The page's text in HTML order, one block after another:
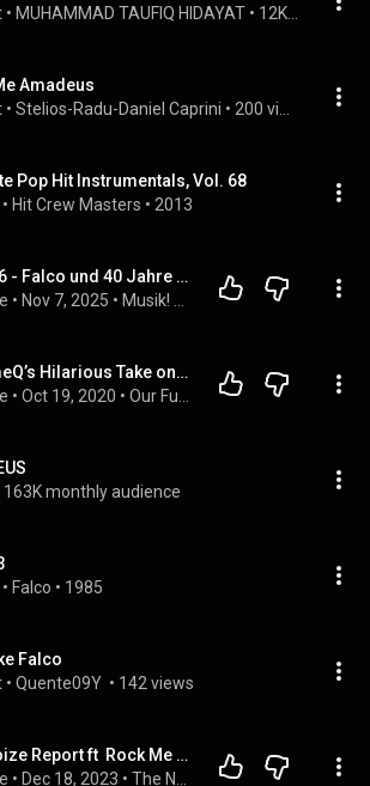
• MUHAMMAD TAUFIQ HIDAYAT •
Amadeus
• Stelios-Radu-Daniel Caprini •
Pop Hit Instrumentals, Vol. 68
• Hit Crew Masters • 2013
Folge 6 - Falco und 40 Jahre Rock Me Amadeus
• Nov 7, 2025 •
JeromeQ’s Hilarious Take on ‘Rock Me Amadeus Salieri Mix’ by Falco
• Oct 19, 2020 •
163K monthly audience
• Falco • 1985
Falco
• Quente09Y • 142 views
The Noize Report ft  Rock Me Amadeus Cast
• Dec 18, 2023 •